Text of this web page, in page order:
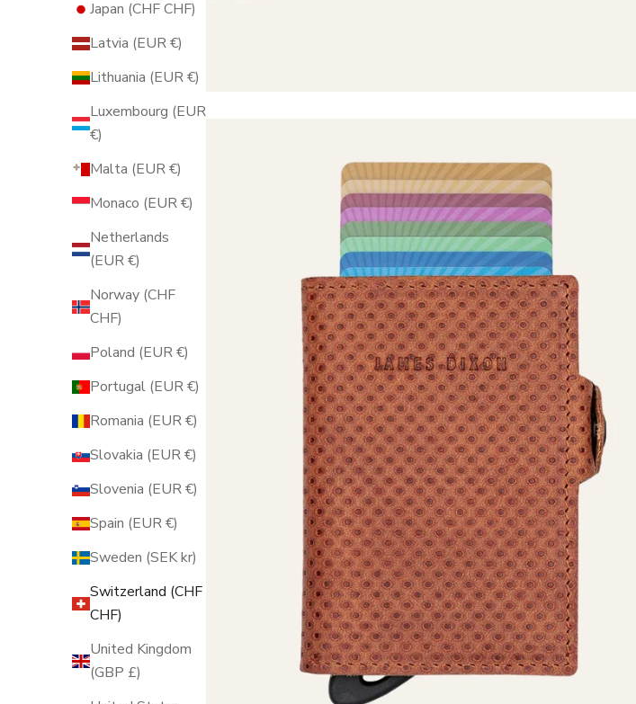
Japan (CHF CHF)
Latvia (EUR €)
Lithuania (EUR €)
Luxembourg (EUR
€)
Malta (EUR €)
Monaco (EUR €)
Netherlands
(EUR €)
Norway (CHF
CHF)
Poland (EUR €)
Portugal (EUR €)
Romania (EUR €)
Slovakia (EUR €)
Slovenia (EUR €)
Spain (EUR €)
Sweden (SEK kr)
Switzerland (CHF
CHF)
United Kingdom
(GBP £)